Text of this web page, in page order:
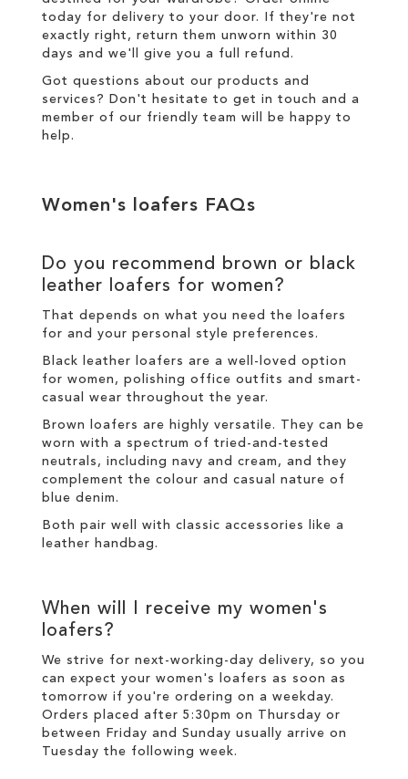
today for delivery to your door. If they're not
exactly right, return them unworn within 30
days and we'll give you a full refund.
Got questions about our products and
services? Don't hesitate to get in touch and a
member of our friendly team will be happy to
help.
Women's loafers FAQs
Do you recommend brown or black
leather loafers for women?
That depends on what you need the loafers
for and your personal style preferences.
Black leather loafers are a well-loved option
for women, polishing office outfits and smart-
casual wear throughout the year.
Brown loafers are highly versatile. They can be
worn with a spectrum of tried-and-tested
neutrals, including navy and cream, and they
complement the colour and casual nature of
blue denim.
Both pair well with classic accessories like a
leather handbag.
When will I receive my women's
loafers?
We strive for next-working-day delivery, so you
can expect your women's loafers as soon as
tomorrow if you're ordering on a weekday.
Orders placed after 5:30pm on Thursday or
between Friday and Sunday usually arrive on
Tuesday the following week.